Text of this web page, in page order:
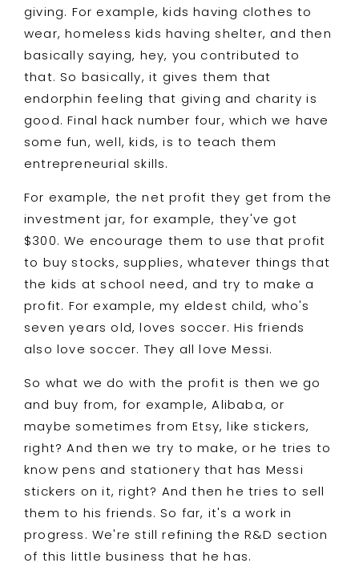
giving. For example, kids having clothes to
wear, homeless kids having shelter, and then
basically saying, hey, you contributed to
that. So basically, it gives them that
endorphin feeling that giving and charity is
good. Final hack number four, which we have
some fun, well, kids, is to teach them
entrepreneurial skills.
For example, the net profit they get from the
investment jar, for example, they've got
$300. We encourage them to use that profit
to buy stocks, supplies, whatever things that
the kids at school need, and try to make a
profit. For example, my eldest child, who's
seven years old, loves soccer. His friends
also love soccer. They all love Messi.
So what we do with the profit is then we go
and buy from, for example, Alibaba, or
maybe sometimes from Etsy, like stickers,
right? And then we try to make, or he tries to
know pens and stationery that has Messi
stickers on it, right? And then he tries to sell
them to his friends. So far, it's a work in
progress. We're still refining the R&D section
of this little business that he has.